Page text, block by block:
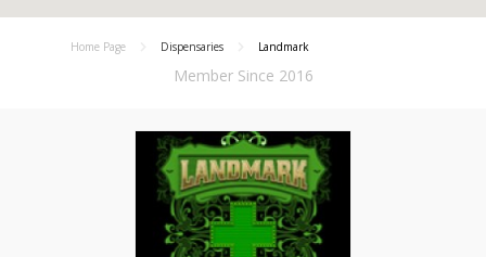
Home Page Dispensaries Landmark
Member Since 2016